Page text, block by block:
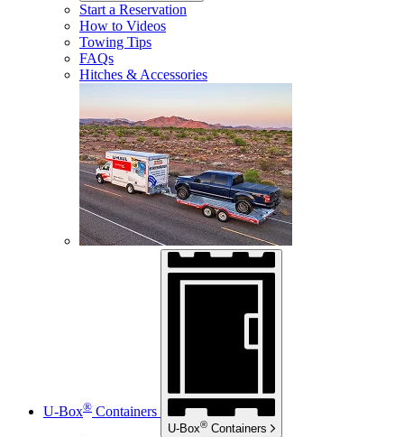
Start a Reservation
How to Videos
Towing Tips
FAQs
Hitches & Accessories
U-Box® Containers
U-Box® Containers